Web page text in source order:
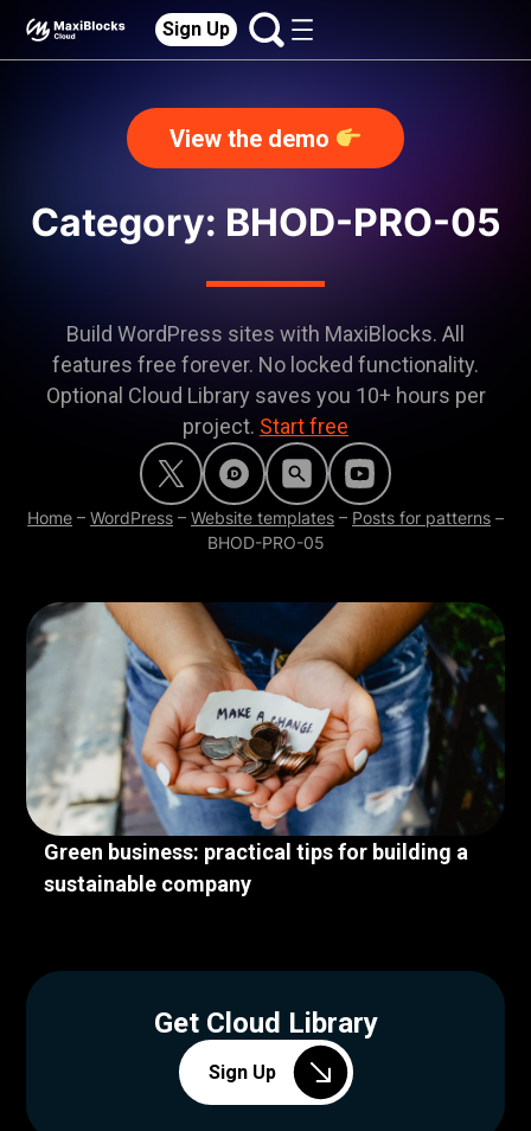
Sign Up
View the demo
Category: BHOD-PRO-05
Build WordPress sites with MaxiBlocks. All
features free forever. No locked functionality.
Optional Cloud Library saves you 10+ hours per
project. Start free
Home – WordPress – Website templates – Posts for patterns –
BHOD-PRO-05
Green business: practical tips for building a
sustainable company
Get Cloud Library
Sign Up